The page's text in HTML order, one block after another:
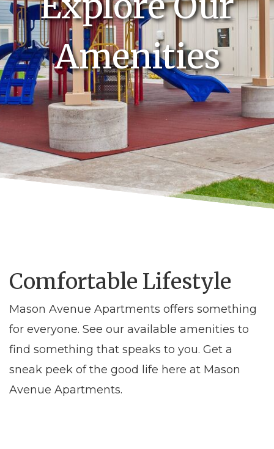
Amenities
Comfortable Lifestyle
Mason Avenue Apartments offers something
for everyone. See our available amenities to
find something that speaks to you. Get a
sneak peek of the good life here at Mason
Avenue Apartments.